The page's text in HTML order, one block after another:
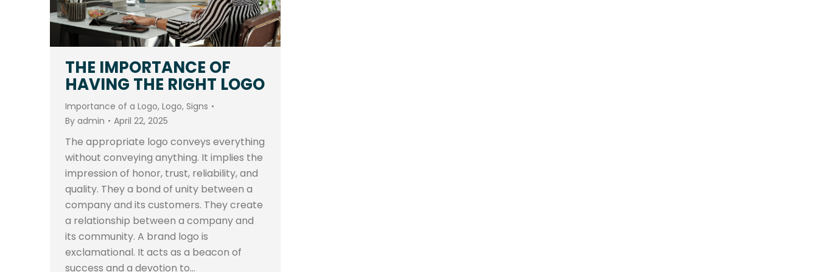
THE IMPORTANCE OF
HAVING THE RIGHT LOGO
Importance of a Logo, Logo, Signs
By admin April 22, 2025
The appropriate logo conveys everything
without conveying anything. It implies the
impression of honor, trust, reliability, and
quality. They a bond of unity between a
company and its customers. They create
a relationship between a company and
its community. A brand logo is
exclamational. It acts as a beacon of
success and a devotion to…